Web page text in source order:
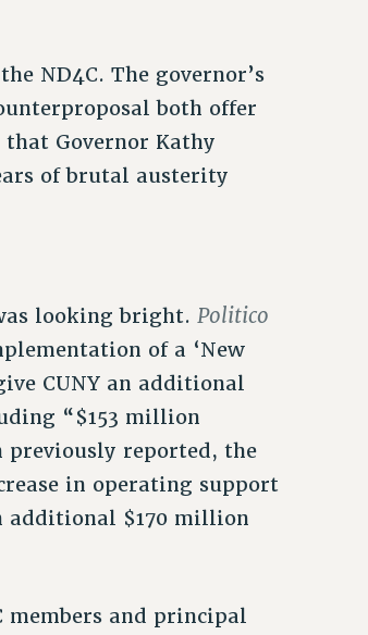
ND4C. The governor’s
both offer
Governor Kathy
of brutal austerity
looking bright.Politico
of a ‘New
CUNY an additional
“$153 million
previously reported, the
in operating support
additional $170 million
members and principal